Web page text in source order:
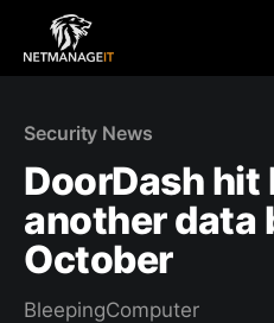
Security News
DoorDash hit
another data
October
BleepingComputer